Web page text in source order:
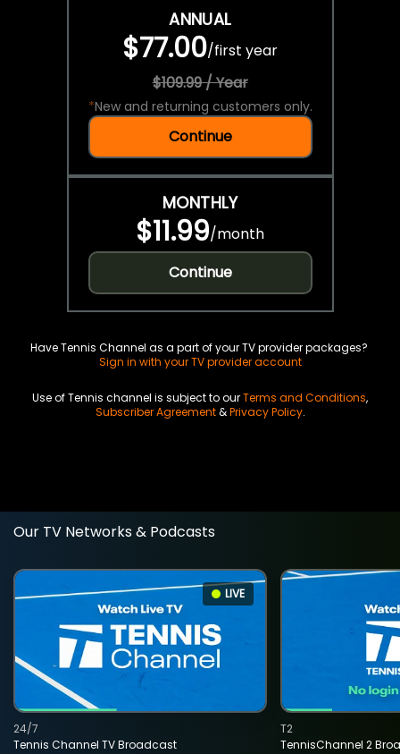
ANNUAL
$77.00/first year
$109.99 / Year
*New and returning customers only.
Continue
MONTHLY
$11.99/month
Continue
Have Tennis Channel as a part of your TV provider packages?
Sign in with your TV provider account
Use of Tennis channel is subject to ourTerms and Conditions,
Subscriber Agreement&Privacy Policy.
Our TV Networks & Podcasts
LIVE
Tennis Channel TV Broadcast
24/7
TennisChannel 2
T2